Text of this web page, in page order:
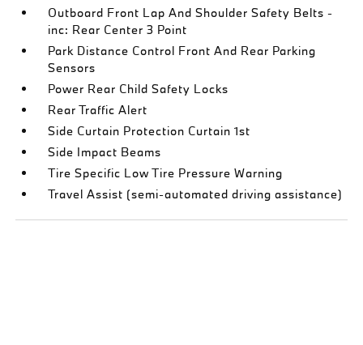
Outboard Front Lap And Shoulder Safety Belts -
inc: Rear Center 3 Point
Park Distance Control Front And Rear Parking
Sensors
Power Rear Child Safety Locks
Rear Traffic Alert
Side Curtain Protection Curtain 1st
Side Impact Beams
Tire Specific Low Tire Pressure Warning
Travel Assist (semi-automated driving assistance)